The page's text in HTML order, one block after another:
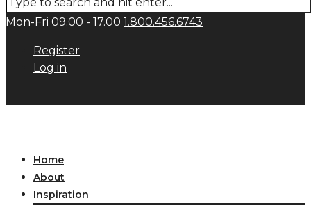
Mon-Fri 09.00 - 17.00 1.800.456.6743
Register
Log in
Home
About
Inspiration